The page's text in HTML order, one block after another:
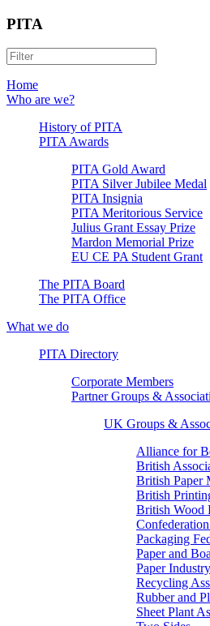
PITA
Home
Who are we?
History of PITA
PITA Awards
PITA Gold Award
PITA Silver Jubilee Medal
PITA Insignia
PITA Meritorious Service
Julius Grant Essay Prize
Mardon Memorial Prize
EU CE PA Student Grant
The PITA Board
The PITA Office
What we do
PITA Directory
Corporate Members
Partner Groups &
UK Groups &
Alliance for
British
British Paper
British
British Wood
Packaging
Paper and
Paper
Recycling
Rubber and
Sheet Plant